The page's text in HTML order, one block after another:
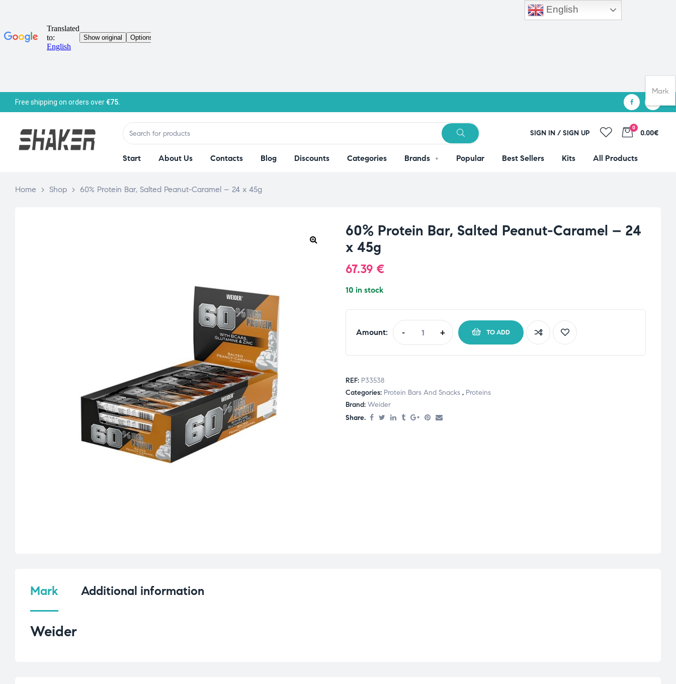
Free shipping on orders over€75.
SIGN IN / SIGN UP
0
0.00€
Start About Us Contacts Blog Discounts Categories Brands Popular Best Sellers Kits All Products
Home > Shop > 60% Protein Bar, Salted Peanut-Caramel – 24 x 45g
60% Protein Bar, Salted Peanut-Caramel – 24
x 45g
67.39 €
10 in stock
Amount: - + TO ADD
REF: P33538
Categories: Protein Bars And Snacks , Proteins
Brand: Weider
Share.
Mark Additional information
Weider
English
Mark